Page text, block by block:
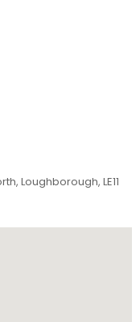
Loughborough, LE11